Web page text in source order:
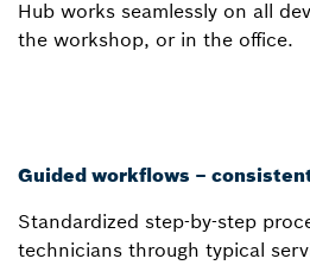
Hub works seamlessly on all
the workshop, or in the office.
Guided workflows –
Standardized step-by-step
technicians through typical